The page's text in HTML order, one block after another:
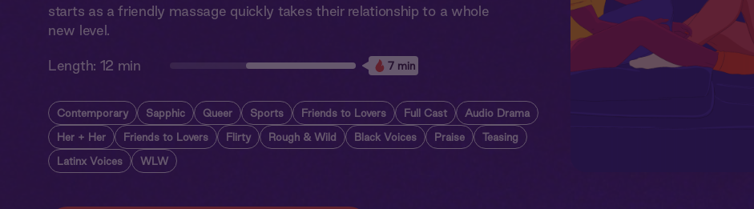
starts as a friendly massage quickly takes their relationship to a whole
new level.
Length: 12 min 7 min
Contemporary Sapphic Queer Sports Friends to Lovers Full Cast Audio Drama
Her + Her Friends to Lovers Flirty Rough & Wild Black Voices Praise Teasing
Latinx Voices WLW